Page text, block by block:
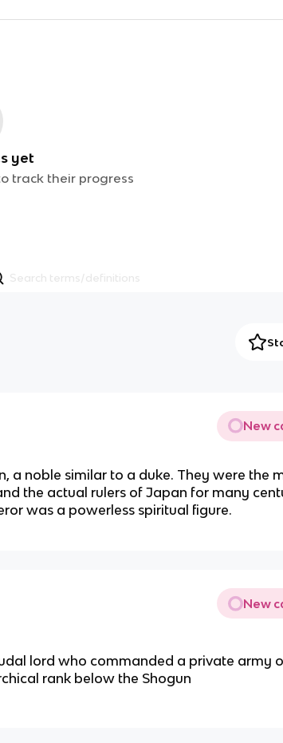
yet
track their progress
New
a noble similar to a duke. They were the
the actual rulers of Japan for many
was a powerless spiritual figure.
New
lord who commanded a private army
rank below the Shogun